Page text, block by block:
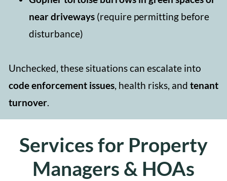
near driveways(require permitting before
disturbance)
Unchecked, these situations can escalate into
code enforcement issues, health risks, and tenant
turnover.
Services for Property
Managers & HOAs